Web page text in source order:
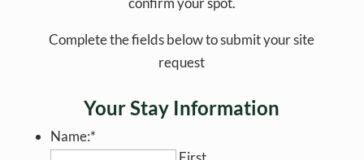
Complete the fields below to submit your site
request
Your Stay Information
Name:*